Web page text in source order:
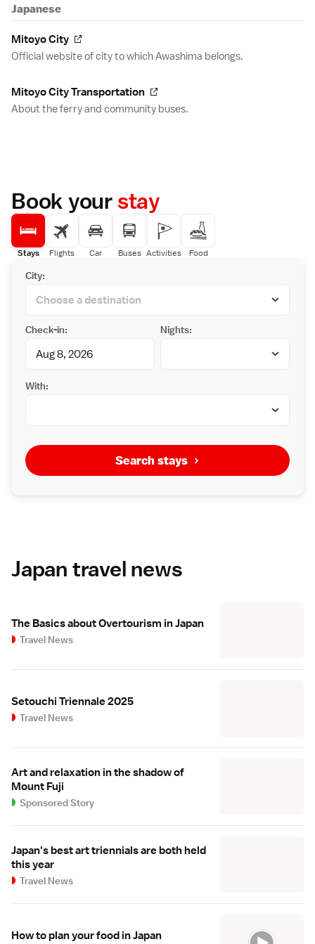
Japanese
Mitoyo City
Official website of city to which Awashima belongs.
Mitoyo City Transportation
About the ferry and community buses.
Book yourstay
Stays Flights Car Buses Activities Food
City:
Check-in: Nights:
With:
Search stays
Japan travel news
The Basics about Overtourism in Japan
Travel News
Setouchi Triennale 2025
Travel News
Art and relaxation in the shadow of
Mount Fuji
Sponsored Story
Japan's best art triennials are both held
this year
Travel News
How to plan your food in Japan